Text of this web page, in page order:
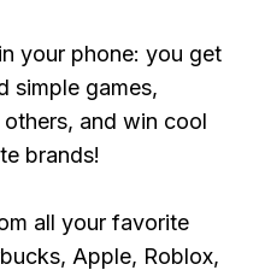
your phone: you get
simple games,
and win cool
brands!
all your favorite
Apple, Roblox,